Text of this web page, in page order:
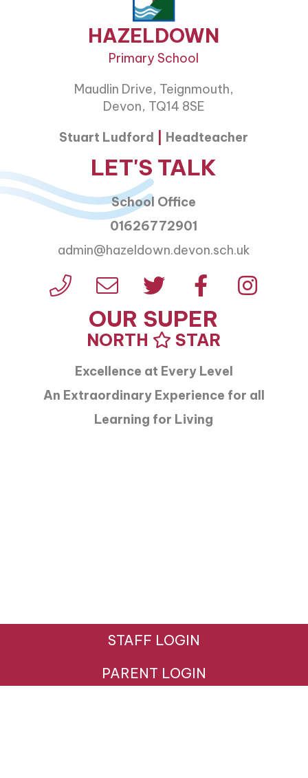
HAZELDOWN
Primary School
Maudlin Drive, Teignmouth,
Devon, TQ14 8SE
Stuart Ludford
Headteacher
LET'S TALK
School Office
01626772901
admin@hazeldown.devon.sch.uk
OUR SUPER
NORTH STAR
Excellence at Every Level
An Extraordinary Experience for all
Learning for Living
STAFF LOGIN
PARENT LOGIN